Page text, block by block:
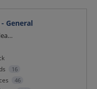
General
16
46